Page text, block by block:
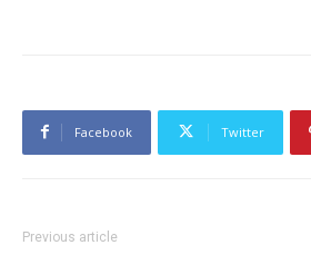
Facebook Twitter
Previous article